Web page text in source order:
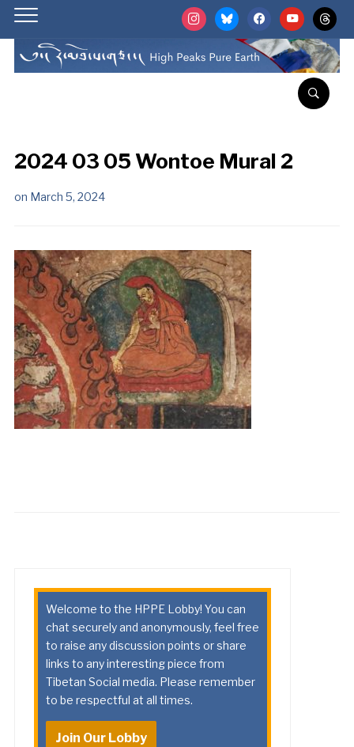
instagrambluesky facebookyoutubethreads
2024 03 05 Wontoe Mural 2
on March 5, 2024
Welcome to the HPPE Lobby! You can
chat securely and anonymously, feel free
to raise any discussion points or share
links to any interesting piece from
Tibetan Social media. Please remember
to be respectful at all times.
Join Our Lobby